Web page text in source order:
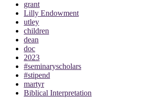
grant
Lilly Endowment
utley
children
dean
doc
2023
#seminaryscholars
#stipend
martyr
Biblical Interpretation